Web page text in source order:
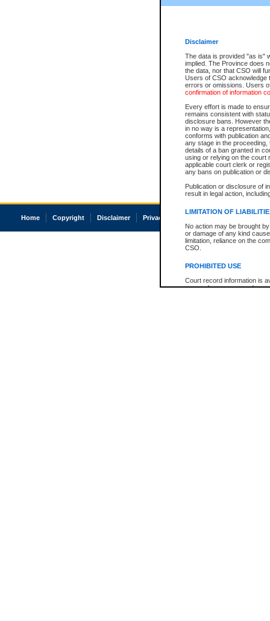
Disclaimer
The data is provided "as is"
implied. The Province does
the data, nor that CSO will
Users of CSO acknowledge
errors or omissions. Users
confirmation of information
Every effort is made to
remains consistent with
disclosure bans. However
in no way is a
conforms with publication
any stage in the
details of a ban granted in
using or relying on the court
applicable court clerk or
any bans on publication or
Publication or disclosure of
result in legal action,
LIMITATION OF
No action may be brought
or damage of any kind
limitation, reliance on the
CSO.
PROHIBITED USE
Court record information is
research purposes and may
Once you register with CSO,
Home Copyright Disclaimer Privacy